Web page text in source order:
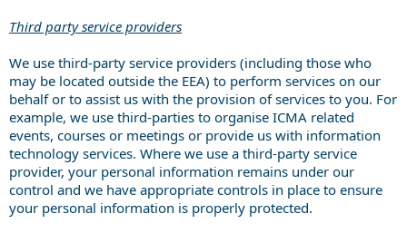
Third party service providers
We use third-party service providers (including those who
may be located outside the EEA) to perform services on our
behalf or to assist us with the provision of services to you. For
example, we use third-parties to organise ICMA related
events, courses or meetings or provide us with information
technology services. Where we use a third-party service
provider, your personal information remains under our
control and we have appropriate controls in place to ensure
your personal information is properly protected.